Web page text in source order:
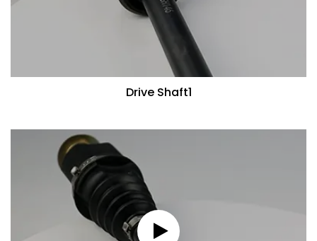
Drive Shaft1